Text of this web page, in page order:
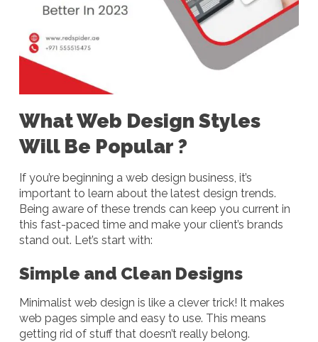
What Web Design Styles
Will Be Popular ?
If you’re beginning a web design business, it’s
important to learn about the latest design trends.
Being aware of these trends can keep you current in
this fast-paced time and make your client’s brands
stand out. Let’s start with:
Simple and Clean Designs
Minimalist web design is like a clever trick! It makes
web pages simple and easy to use. This means
getting rid of stuff that doesn’t really belong.